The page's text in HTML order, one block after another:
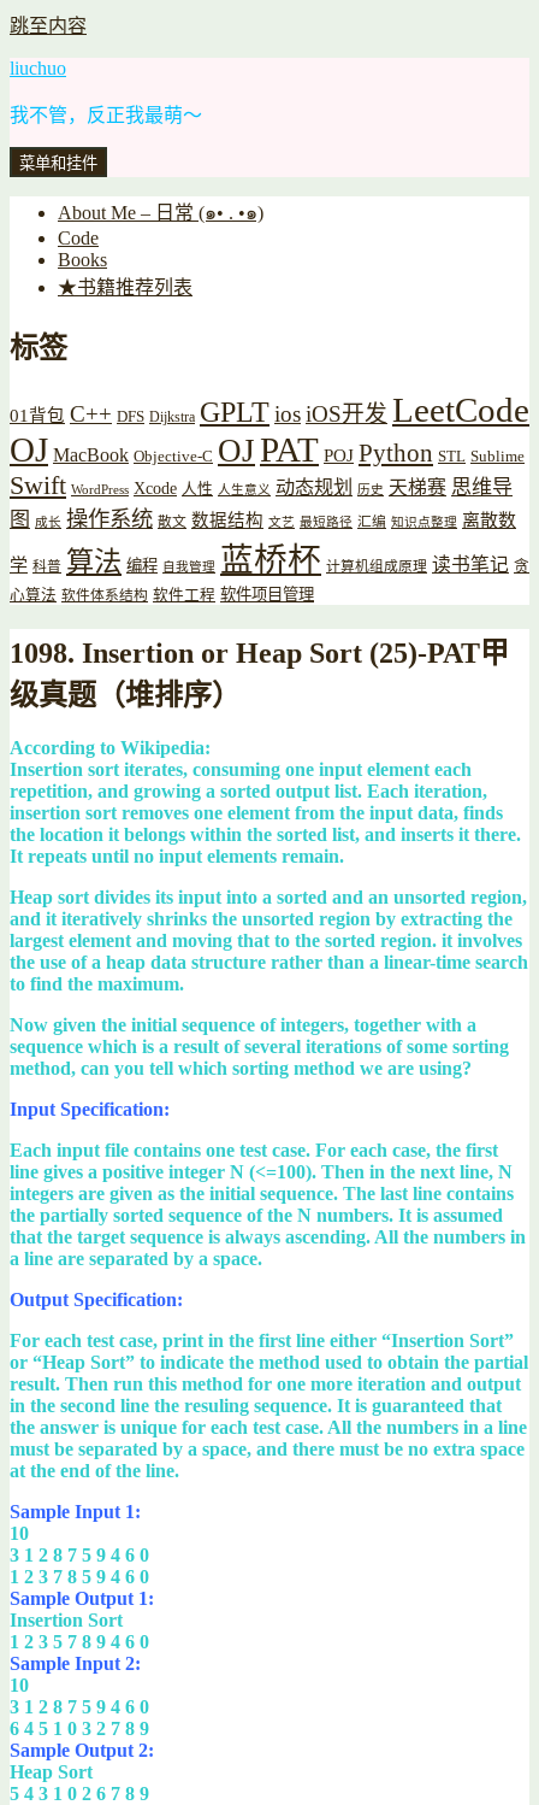
跳至内容
liuchuo
我不管，反正我最萌～
菜单和挂件
About Me – 日常 (๑• . •๑)
Code
Books
★书籍推荐列表
标签
01背包 C++ DFS Dijkstra GPLTiosiOS开发 LeetCode
OJ MacBook Objective-C OJPAT POJ Python STL Sublime
Swift WordPress Xcode 人性 人生意义 动态规划 历史 天梯赛 思维导
图
成长 操作系统 散文 数据结构 文艺 最短路径 汇编 知识点整理 离散数
学 科普 算法 编程 自我管理 蓝桥杯 计算机组成原理 读书笔记 贪
心算法 软件体系结构 软件工程 软件项目管理
1098. Insertion or Heap Sort (25)-PAT甲
级真题（堆排序）
According to Wikipedia:
Insertion sort iterates, consuming one input element each
repetition, and growing a sorted output list. Each iteration,
insertion sort removes one element from the input data, finds
the location it belongs within the sorted list, and inserts it there.
It repeats until no input elements remain.
Heap sort divides its input into a sorted and an unsorted region,
and it iteratively shrinks the unsorted region by extracting the
largest element and moving that to the sorted region. it involves
the use of a heap data structure rather than a linear-time search
to find the maximum.
Now given the initial sequence of integers, together with a
sequence which is a result of several iterations of some sorting
method, can you tell which sorting method we are using?
Input Specification:
Each input file contains one test case. For each case, the first
line gives a positive integer N (<=100). Then in the next line, N
integers are given as the initial sequence. The last line contains
the partially sorted sequence of the N numbers. It is assumed
that the target sequence is always ascending. All the numbers in
a line are separated by a space.
Output Specification:
For each test case, print in the first line either “Insertion Sort”
or “Heap Sort” to indicate the method used to obtain the partial
result. Then run this method for one more iteration and output
in the second line the resuling sequence. It is guaranteed that
the answer is unique for each test case. All the numbers in a line
must be separated by a space, and there must be no extra space
at the end of the line.
Sample Input 1:
10
3 1 2 8 7 5 9 4 6 0
1 2 3 7 8 5 9 4 6 0
Sample Output 1:
Insertion Sort
1 2 3 5 7 8 9 4 6 0
Sample Input 2:
10
3 1 2 8 7 5 9 4 6 0
6 4 5 1 0 3 2 7 8 9
Sample Output 2:
Heap Sort
5 4 3 1 0 2 6 7 8 9